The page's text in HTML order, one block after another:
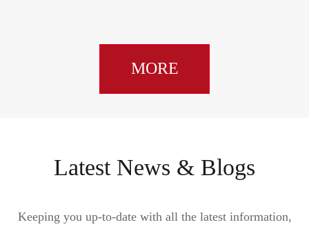
MORE
Latest News & Blogs
Keeping you up-to-date with all the latest information,